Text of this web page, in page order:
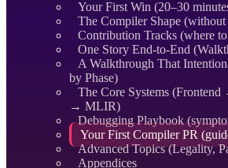
Your First Win (20–30
The Compiler Shape
Contribution Tracks (where
One Story End-to-End
A Walkthrough That
by Phase)
The Core Systems
→ MLIR)
Debugging Playbook
Your First Compiler PR
Advanced Topics (Legality,
Appendices